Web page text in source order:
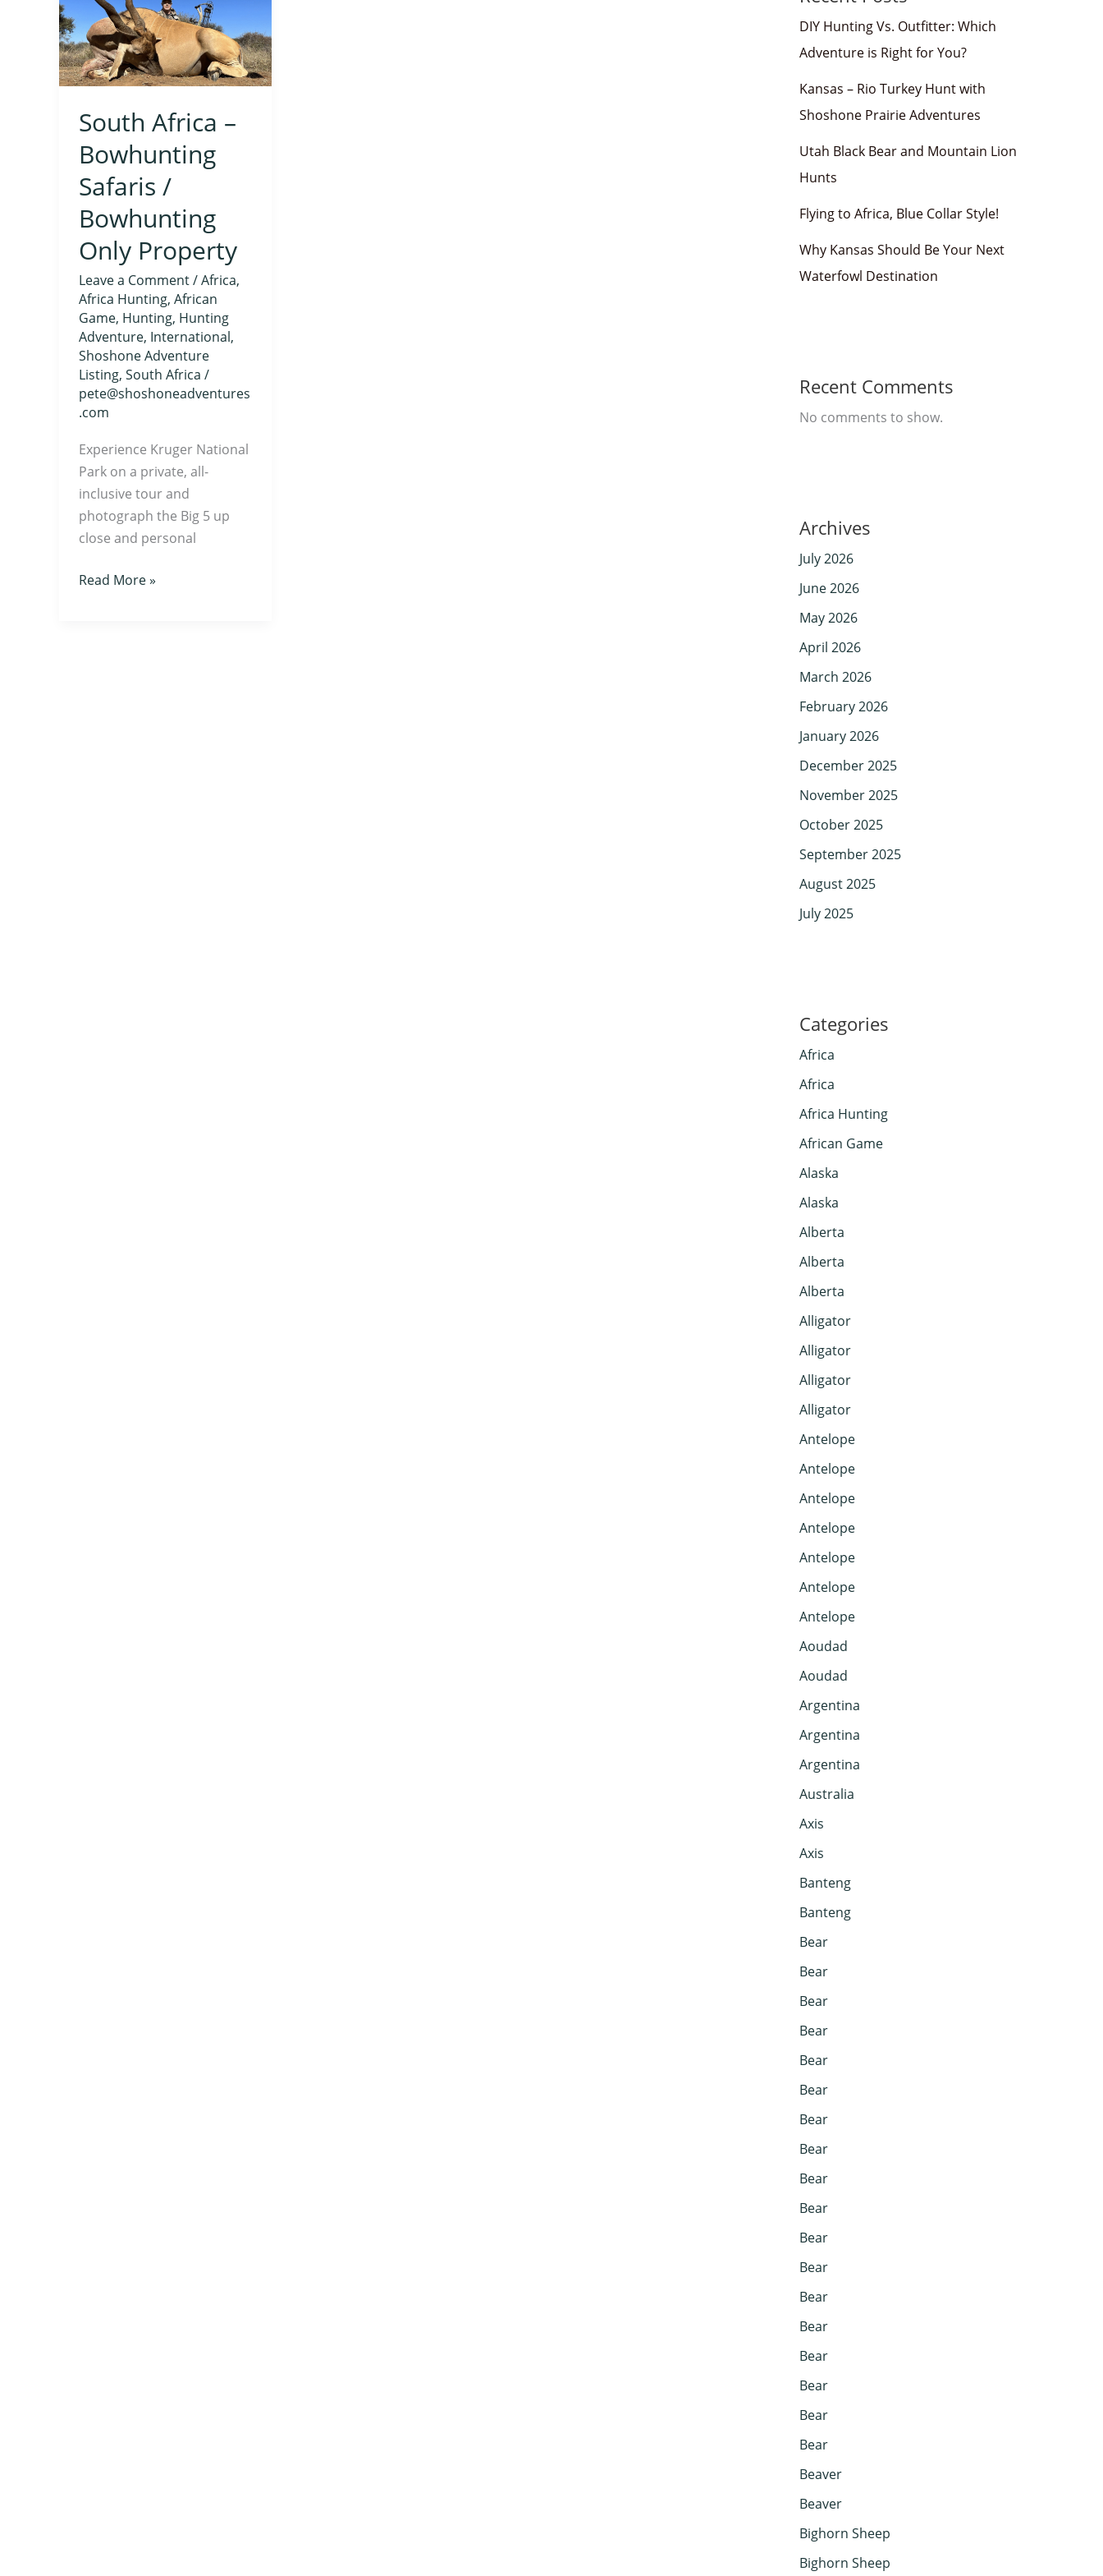
South Africa –
Bowhunting
Safaris /
Bowhunting
Only Property
Leave a Comment/Africa,
Africa Hunting, African
Game, Hunting, Hunting
Adventure, International,
Shoshone Adventure
Listing, South Africa /
pete@shoshoneadventures
.com
Experience Kruger National
Park on a private, all-
inclusive tour and
photograph the Big 5 up
close and personal
Safaris
/
Bowhunting
Only
Property
Read More »
DIY Hunting Vs. Outfitter: Which
Adventure is Right for You?
Kansas – Rio Turkey Hunt with
Shoshone Prairie Adventures
Utah Black Bear and Mountain Lion
Hunts
Flying to Africa, Blue Collar Style!
Why Kansas Should Be Your Next
Waterfowl Destination
Recent Comments
No comments to show.
Archives
July 2026
June 2026
May 2026
April 2026
March 2026
February 2026
January 2026
December 2025
November 2025
October 2025
September 2025
August 2025
July 2025
Categories
Africa
Africa
Africa Hunting
African Game
Alaska
Alaska
Alberta
Alberta
Alberta
Alligator
Alligator
Alligator
Alligator
Antelope
Antelope
Antelope
Antelope
Antelope
Antelope
Antelope
Aoudad
Aoudad
Argentina
Argentina
Argentina
Australia
Axis
Axis
Banteng
Banteng
Bear
Bear
Bear
Bear
Bear
Bear
Bear
Bear
Bear
Bear
Bear
Bear
Bear
Bear
Bear
Bear
Bear
Bear
Beaver
Beaver
Bighorn Sheep
Bighorn Sheep